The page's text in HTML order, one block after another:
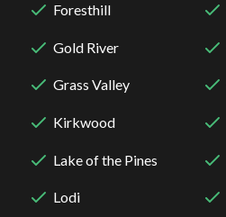
Foresthill
Gold River
Grass Valley
Kirkwood
Lake of the Pines
Lodi